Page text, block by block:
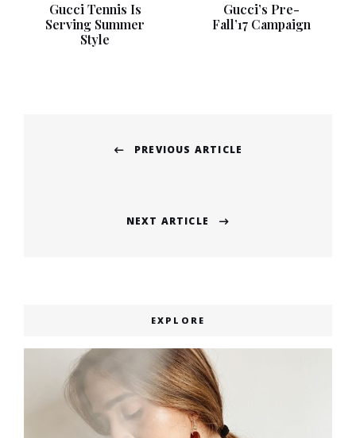
Gucci Tennis Is
Serving Summer
Style
Gucci’s Pre-
Fall’17 Campaign
navigation
PREVIOUS ARTICLE
NEXT ARTICLE
EXPLORE